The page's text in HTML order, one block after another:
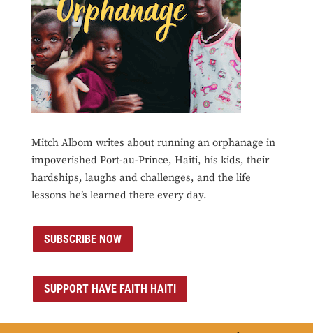
Mitch Albom writes about running an orphanage in
impoverished Port-au-Prince, Haiti, his kids, their
hardships, laughs and challenges, and the life
lessons he’s learned there every day.
SUBSCRIBE NOW
SUPPORT HAVE FAITH HAITI